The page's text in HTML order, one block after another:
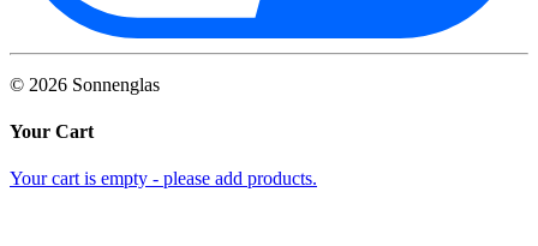
© 2026 Sonnenglas
Your Cart
Your cart is empty - please add products.